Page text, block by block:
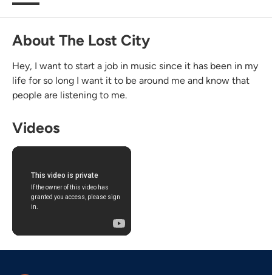
About The Lost City
Hey, I want to start a job in music since it has been in my
life for so long I want it to be around me and know that
people are listening to me.
Videos